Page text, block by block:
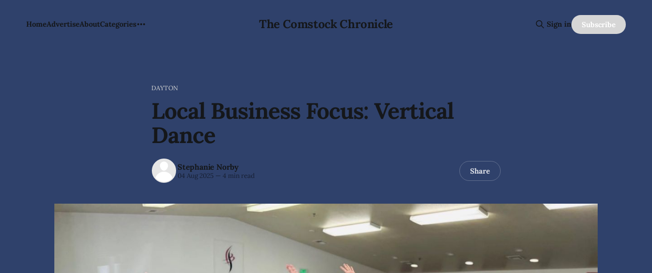
The Comstock Chronicle
HomeAdvertiseAboutCategories Sign in Subscribe
DAYTON
Local Business Focus: Vertical
Dance
Stephanie Norby
04 Aug 2025 — 4 min read Share